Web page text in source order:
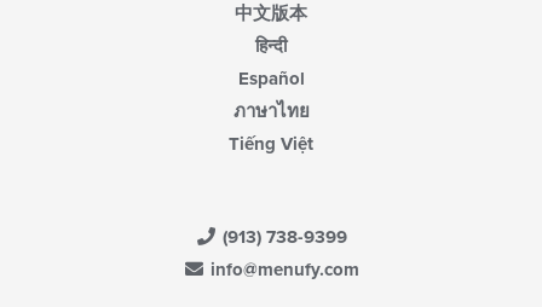
中文版本
हिन्दी
Español
ภาษาไทย
Tiếng Việt
(913) 738-9399
info@menufy.com